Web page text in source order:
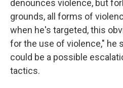
denounces violence, but
grounds, all forms of
when he's targeted, this
for the use of violence," he
could be a possible
tactics.